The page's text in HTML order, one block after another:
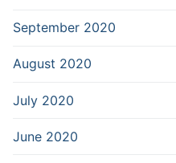
September 2020
August 2020
July 2020
June 2020